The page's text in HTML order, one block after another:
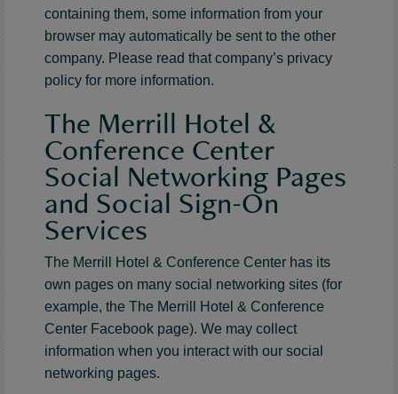
containing them, some information from your
browser may automatically be sent to the other
company. Please read that company’s privacy
policy for more information.
The Merrill Hotel &
Conference Center
Social Networking Pages
and Social Sign-On
Services
The Merrill Hotel & Conference Center has its
own pages on many social networking sites (for
example, the The Merrill Hotel & Conference
Center Facebook page). We may collect
information when you interact with our social
networking pages.